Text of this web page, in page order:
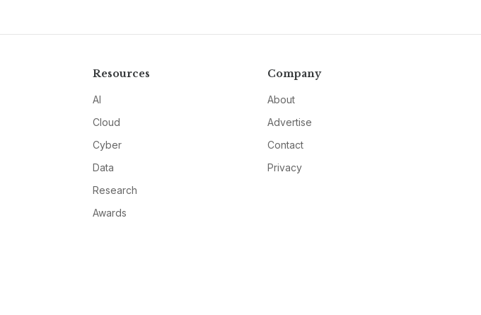
Resources
AI
Cloud
Cyber
Data
Research
Awards
Company
About
Advertise
Contact
Privacy